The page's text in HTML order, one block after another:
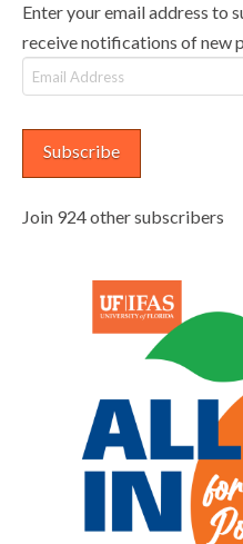
Enter your email address to
receive notifications of new
Email
Address
Subscribe
Join 924 other subscribers